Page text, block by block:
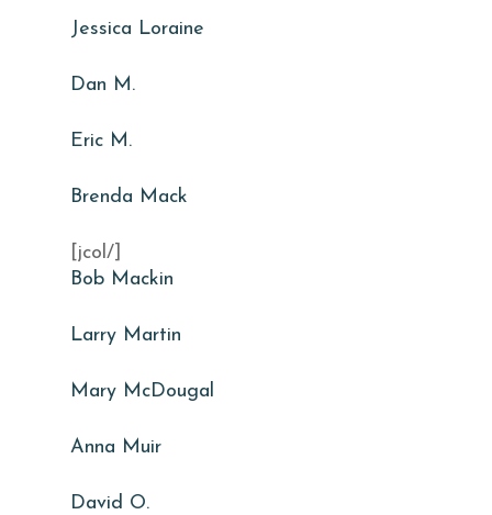
Jessica Loraine
Dan M.
Eric M.
Brenda Mack
[jcol/]
Bob Mackin
Larry Martin
Mary McDougal
Anna Muir
David O.